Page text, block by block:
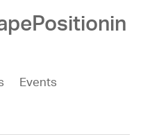
Events